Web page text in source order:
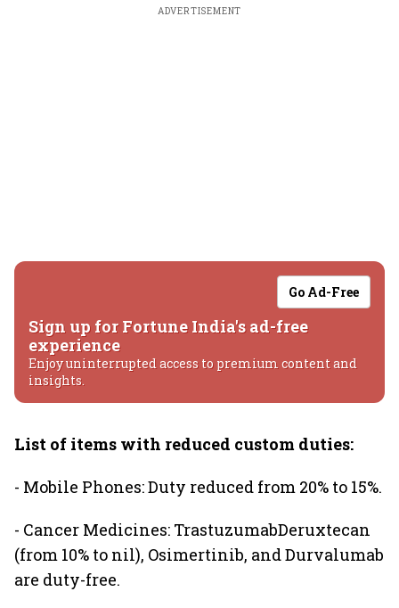
ADVERTISEMENT
Go Ad-Free
Sign up for Fortune India's ad-free
experience
Enjoy uninterrupted access to premium content and
insights.
List of items with reduced custom duties:
- Mobile Phones: Duty reduced from 20% to 15%.
- Cancer Medicines: TrastuzumabDeruxtecan
(from 10% to nil), Osimertinib, and Durvalumab
are duty-free.